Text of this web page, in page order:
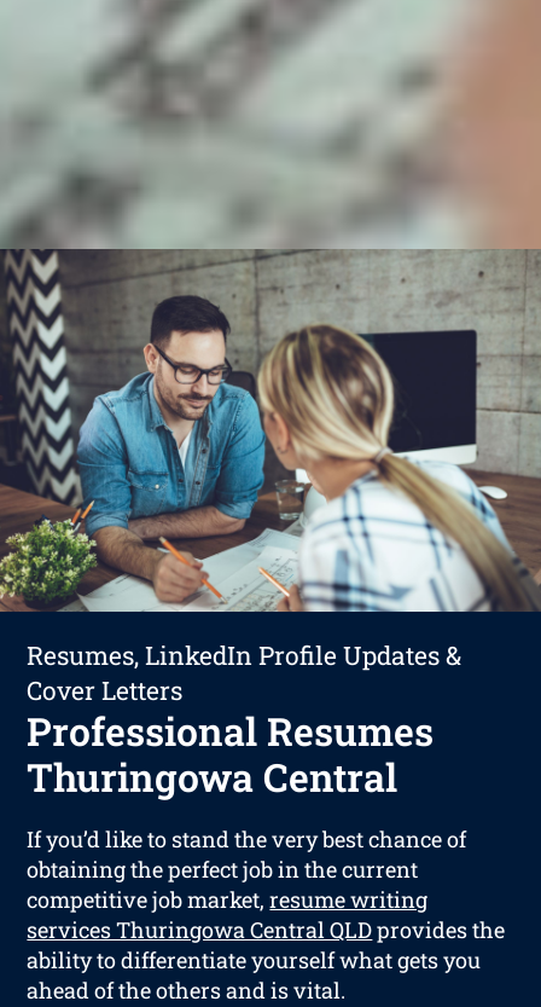
Resumes, LinkedIn Profile Updates &
Cover Letters
Professional Resumes
Thuringowa Central
If you’d like to stand the very best chance of
obtaining the perfect job in the current
competitive job market,resume writing
services Thuringowa Central QLDprovides the
ability to differentiate yourself what gets you
ahead of the others and is vital.